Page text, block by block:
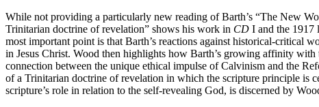
While not providing a particularly new reading of Barth’s “The New
Trinitarian doctrine of revelation” shows his work in CD I and the 1917
most important point is that Barth’s reactions against historical-critical
in Jesus Christ. Wood then highlights how Barth’s growing affinity
connection between the unique ethical impulse of Calvinism and the
of a Trinitarian doctrine of revelation in which the scripture principle is
scripture’s role in relation to the self-revealing God, is discerned by